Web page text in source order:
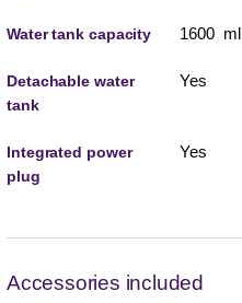
Water tank capacity 1600 ml
Detachable water
tank
Yes
Integrated power
plug
Yes
Accessories included